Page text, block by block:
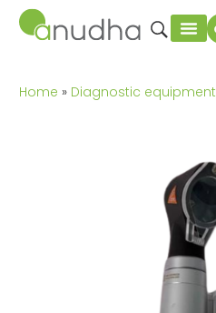
Home » Diagnostic equipment